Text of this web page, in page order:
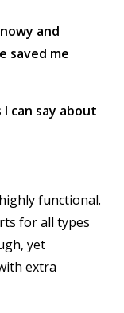
and
saved me
can say about
functional.
for all types
yet
extra